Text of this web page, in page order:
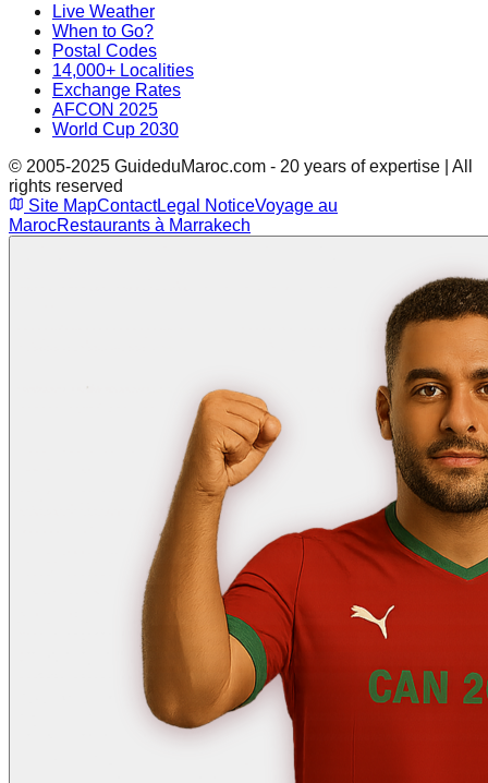
Live Weather
When to Go?
Postal Codes
14,000+ Localities
Exchange Rates
AFCON 2025
World Cup 2030
© 2005-2025 GuideduMaroc.com - 20 years of expertise | All
rights reserved
Site MapContactLegal NoticeVoyage au
MarocRestaurants à Marrakech